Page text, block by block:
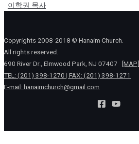
이학권 목사
Copyrights 2008-2018 © Hanaim Church.
All rights reserved.
690 River Dr., Elmwood Park, NJ 07407
[MAP]
TEL: (201) 398-1270 | FAX: (201) 398-1271
E-mail: hanaimchurch@gmail.com